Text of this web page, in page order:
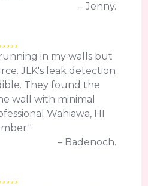
– Jenny.
in my walls but
JLK's leak detection
They found the
wall with minimal
Wahiawa, HI
– Badenoch.